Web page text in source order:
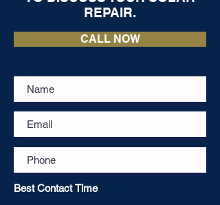
REPAIR.
CALL NOW
Best Contact Time